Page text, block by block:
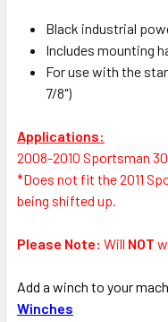
Black industrial
Includes mounting
For use with the
7/8")
Applications:
2008-2010 Sportsman
*Does not fit the 2011
being shifted up.
Please Note: Will NOT
Add a winch to your
Winches